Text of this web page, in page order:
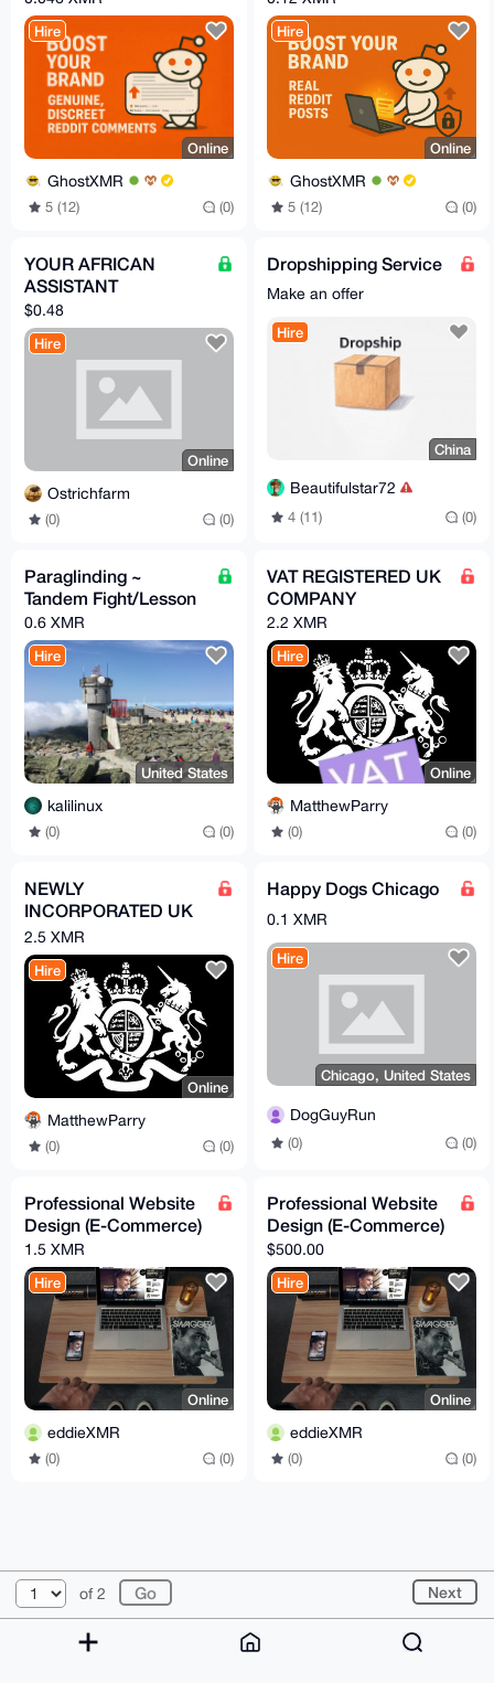
Hire
Online
GhostXMR
5 (12) (0)
Hire
Online
GhostXMR
5 (12) (0)
YOUR AFRICAN
ASSISTANT
$0.48
Hire
Online
Ostrichfarm
(0) (0)
Dropshipping Service
Make an offer
Hire
China
Beautifulstar72
4 (11) (0)
Paraglinding ~
Tandem Fight/Lesson
0.6 XMR
Hire
United States
kalilinux
(0) (0)
VAT REGISTERED UK
COMPANY
2.2 XMR
Hire
Online
MatthewParry
(0) (0)
NEWLY
INCORPORATED UK
COMPANY
2.5 XMR
Hire
Online
MatthewParry
(0) (0)
Happy Dogs Chicago
0.1 XMR
Hire
Chicago, United States
DogGuyRun
(0) (0)
Professional Website
Design (E-Commerce)
1.5 XMR
Hire
Online
eddieXMR
(0) (0)
Professional Website
Design (E-Commerce)
$500.00
Hire
Online
eddieXMR
(0) (0)
of 2 Next
© 2026 XmrBazaar About FAQ Contact
Donate
Changelog